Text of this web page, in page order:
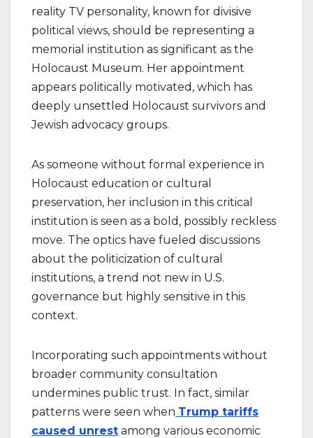
reality TV personality, known for divisive
political views, should be representing a
memorial institution as significant as the
Holocaust Museum. Her appointment
appears politically motivated, which has
deeply unsettled Holocaust survivors and
Jewish advocacy groups.
As someone without formal experience in
Holocaust education or cultural
preservation, her inclusion in this critical
institution is seen as a bold, possibly reckless
move. The optics have fueled discussions
about the politicization of cultural
institutions, a trend not new in U.S.
governance but highly sensitive in this
context.
Incorporating such appointments without
broader community consultation
undermines public trust. In fact, similar
patterns were seen when Trump tariffs
caused unrest among various economic